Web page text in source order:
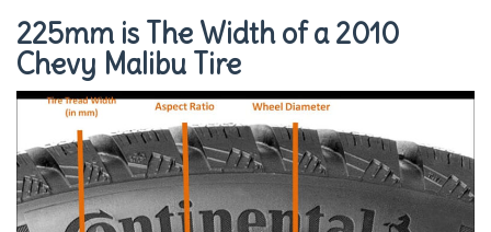
225mm is The Width of a 2010
Chevy Malibu Tire